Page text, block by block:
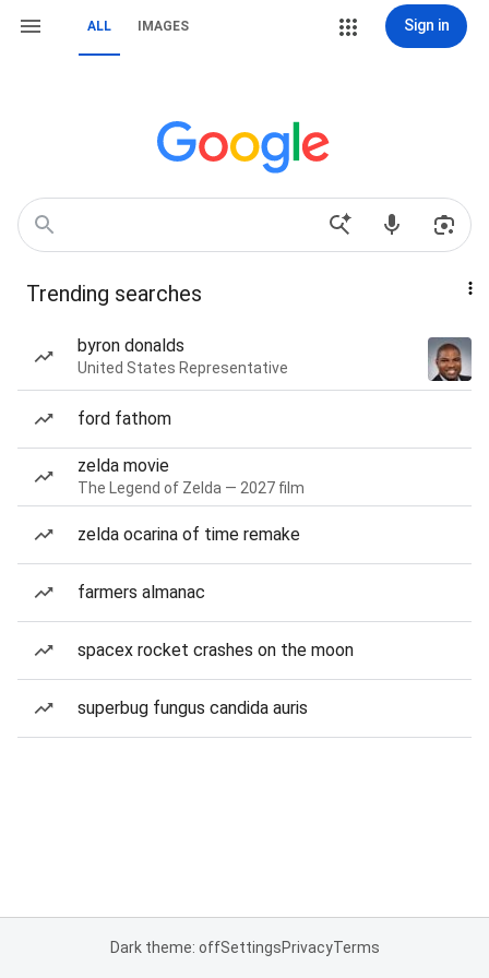
ALL IMAGES Sign in
Trending searches
byron donalds
United States Representative
ford fathom
zelda movie
The Legend of Zelda — 2027 film
zelda ocarina of time remake
farmers almanac
spacex rocket crashes on the moon
superbug fungus candida auris
Dark theme: offSettingsPrivacyTerms